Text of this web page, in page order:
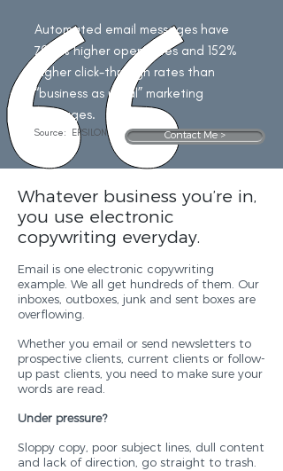
Automated email messages have
70.5% higher open rates and 152%
higher click-through rates than
“business as usual” marketing
messages.
Source: EPSILON Contact Me >
Whatever business you’re in,
you use electronic
copywriting everyday.
Email is one electronic copywriting
example. We all get hundreds of them. Our
inboxes, outboxes, junk and sent boxes are
overflowing.
Whether you email or send newsletters to
prospective clients, current clients or follow-
up past clients, you need to make sure your
words are read.
Under pressure?
Sloppy copy, poor subject lines, dull content
and lack of direction, go straight to trash.